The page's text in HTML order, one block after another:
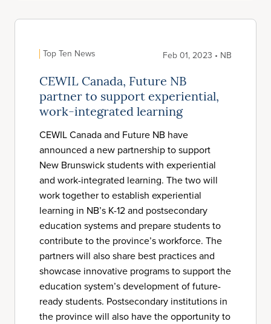
Top Ten News Feb 01, 2023 • NB
CEWIL Canada, Future NB
partner to support experiential,
work-integrated learning
CEWIL Canada and Future NB have
announced a new partnership to support
New Brunswick students with experiential
and work-integrated learning. The two will
work together to establish experiential
learning in NB’s K-12 and postsecondary
education systems and prepare students to
contribute to the province’s workforce. The
partners will also share best practices and
showcase innovative programs to support the
education system’s development of future-
ready students. Postsecondary institutions in
the province will also have the opportunity to